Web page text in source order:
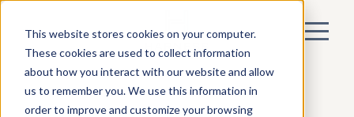
This website stores cookies on your computer.
These cookies are used to collect information
about how you interact with our website and allow
us to remember you. We use this information in
order to improve and customize your browsing